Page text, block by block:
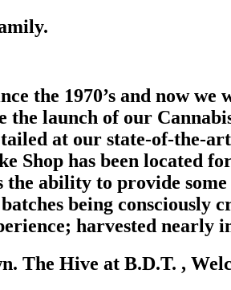
the 1970’s and now
the launch of our
at our state-of-the-
Shop has been located
the ability to provide
being consciously
harvested nearly
The Hive at B.D.T. ,